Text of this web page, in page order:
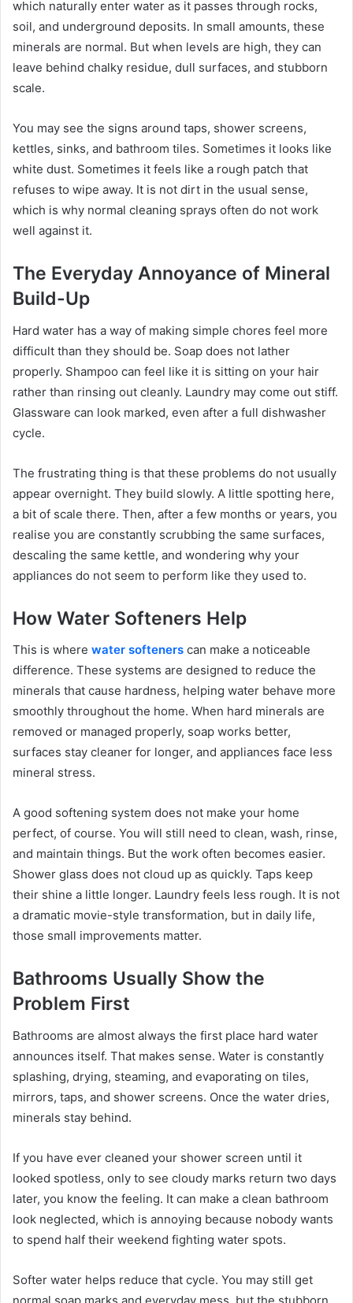
which naturally enter water as it passes through rocks,
soil, and underground deposits. In small amounts, these
minerals are normal. But when levels are high, they can
leave behind chalky residue, dull surfaces, and stubborn
scale.
You may see the signs around taps, shower screens,
kettles, sinks, and bathroom tiles. Sometimes it looks like
white dust. Sometimes it feels like a rough patch that
refuses to wipe away. It is not dirt in the usual sense,
which is why normal cleaning sprays often do not work
well against it.
The Everyday Annoyance of Mineral
Build-Up
Hard water has a way of making simple chores feel more
difficult than they should be. Soap does not lather
properly. Shampoo can feel like it is sitting on your hair
rather than rinsing out cleanly. Laundry may come out stiff.
Glassware can look marked, even after a full dishwasher
cycle.
The frustrating thing is that these problems do not usually
appear overnight. They build slowly. A little spotting here,
a bit of scale there. Then, after a few months or years, you
realise you are constantly scrubbing the same surfaces,
descaling the same kettle, and wondering why your
appliances do not seem to perform like they used to.
How Water Softeners Help
This is where water softeners can make a noticeable
difference. These systems are designed to reduce the
minerals that cause hardness, helping water behave more
smoothly throughout the home. When hard minerals are
removed or managed properly, soap works better,
surfaces stay cleaner for longer, and appliances face less
mineral stress.
A good softening system does not make your home
perfect, of course. You will still need to clean, wash, rinse,
and maintain things. But the work often becomes easier.
Shower glass does not cloud up as quickly. Taps keep
their shine a little longer. Laundry feels less rough. It is not
a dramatic movie-style transformation, but in daily life,
those small improvements matter.
Bathrooms Usually Show the
Problem First
Bathrooms are almost always the first place hard water
announces itself. That makes sense. Water is constantly
splashing, drying, steaming, and evaporating on tiles,
mirrors, taps, and shower screens. Once the water dries,
minerals stay behind.
If you have ever cleaned your shower screen until it
looked spotless, only to see cloudy marks return two days
later, you know the feeling. It can make a clean bathroom
look neglected, which is annoying because nobody wants
to spend half their weekend fighting water spots.
Softer water helps reduce that cycle. You may still get